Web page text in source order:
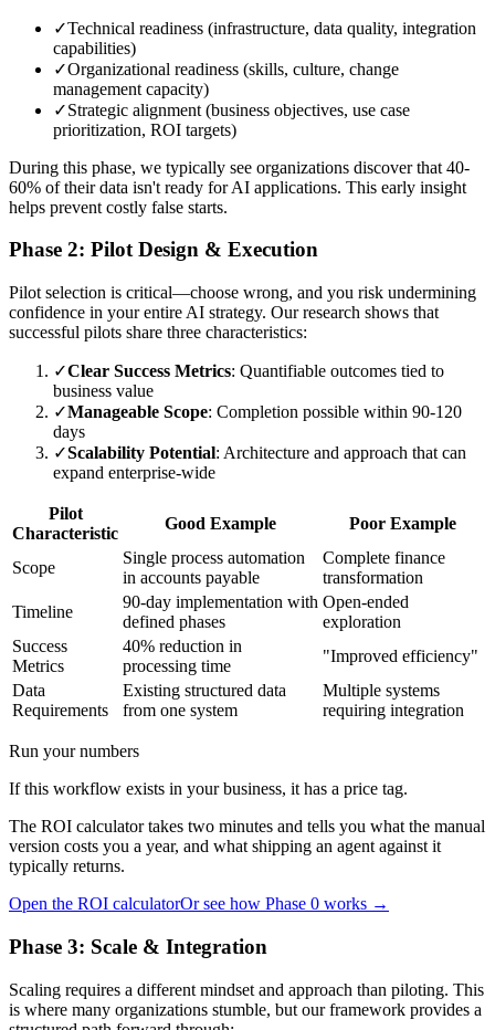
✓Technical readiness (infrastructure, data quality, integration
capabilities)
✓Organizational readiness (skills, culture, change
management capacity)
✓Strategic alignment (business objectives, use case
prioritization, ROI targets)
During this phase, we typically see organizations discover that 40-
60% of their data isn't ready for AI applications. This early insight
helps prevent costly false starts.
Phase 2: Pilot Design & Execution
Pilot selection is critical—choose wrong, and you risk undermining
confidence in your entire AI strategy. Our research shows that
successful pilots share three characteristics:
✓Clear Success Metrics: Quantifiable outcomes tied to
business value
✓Manageable Scope: Completion possible within 90-120
days
✓Scalability Potential: Architecture and approach that can
expand enterprise-wide
Pilot
Characteristic
Good Example Poor Example
Scope
Single process automation
in accounts payable
Complete finance
transformation
Timeline
90-day implementation with
defined phases
Open-ended
exploration
Success
Metrics
40% reduction in
processing time
"Improved efficiency"
Data
Requirements
Existing structured data
from one system
Multiple systems
requiring integration
Run your numbers
If this workflow exists in your business, it has a price tag.
The ROI calculator takes two minutes and tells you what the manual
version costs you a year, and what shipping an agent against it
typically returns.
Open the ROI calculatorOr see how Phase 0 works →
Phase 3: Scale & Integration
Scaling requires a different mindset and approach than piloting. This
is where many organizations stumble, but our framework provides a